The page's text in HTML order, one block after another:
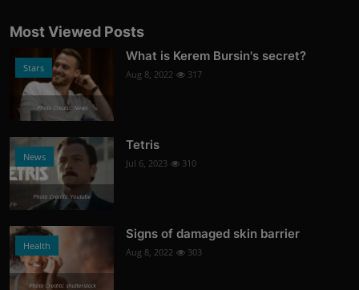
Most Viewed Posts
Stars
Photo Credits: News
What is Kerem Bursin's secret?
Aug 8, 2022 317
News
Photo Credits: Youtube
Tetris
Jul 6, 2023 310
Health
Photo Credits: shutterstock
Signs of damaged skin barrier
Aug 8, 2022 303